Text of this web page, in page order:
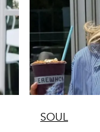
SOUL